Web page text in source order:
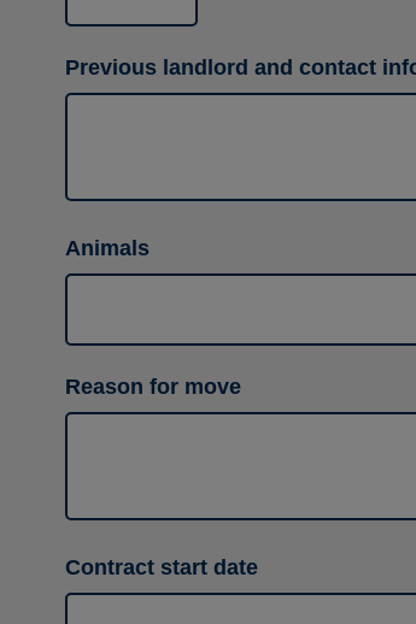
Previous landlord and contact
Animals
Reason for move
Contract start date